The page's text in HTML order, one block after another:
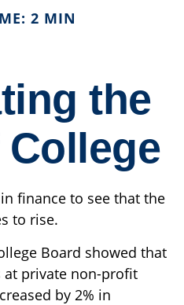
2 MIN
the
finance to see that the
to rise.
Board showed that
private non-profit
by 2% in